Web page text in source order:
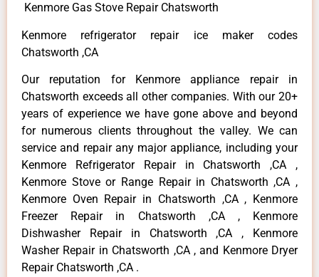
Kenmore Gas Stove Repair Chatsworth
Kenmore refrigerator repair ice maker codes
Chatsworth ,CA
Our reputation for Kenmore appliance repair in
Chatsworth exceeds all other companies. With our 20+
years of experience we have gone above and beyond
for numerous clients throughout the valley. We can
service and repair any major appliance, including your
Kenmore Refrigerator Repair in Chatsworth ,CA ,
Kenmore Stove or Range Repair in Chatsworth ,CA ,
Kenmore Oven Repair in Chatsworth ,CA , Kenmore
Freezer Repair in Chatsworth ,CA , Kenmore
Dishwasher Repair in Chatsworth ,CA , Kenmore
Washer Repair in Chatsworth ,CA , and Kenmore Dryer
Repair Chatsworth ,CA .